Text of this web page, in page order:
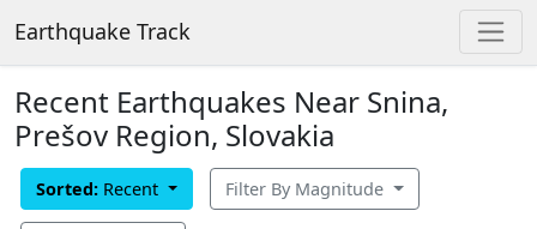
Earthquake Track
Recent Earthquakes Near Snina,
Prešov Region, Slovakia
Sorted: Recent Filter By Magnitude